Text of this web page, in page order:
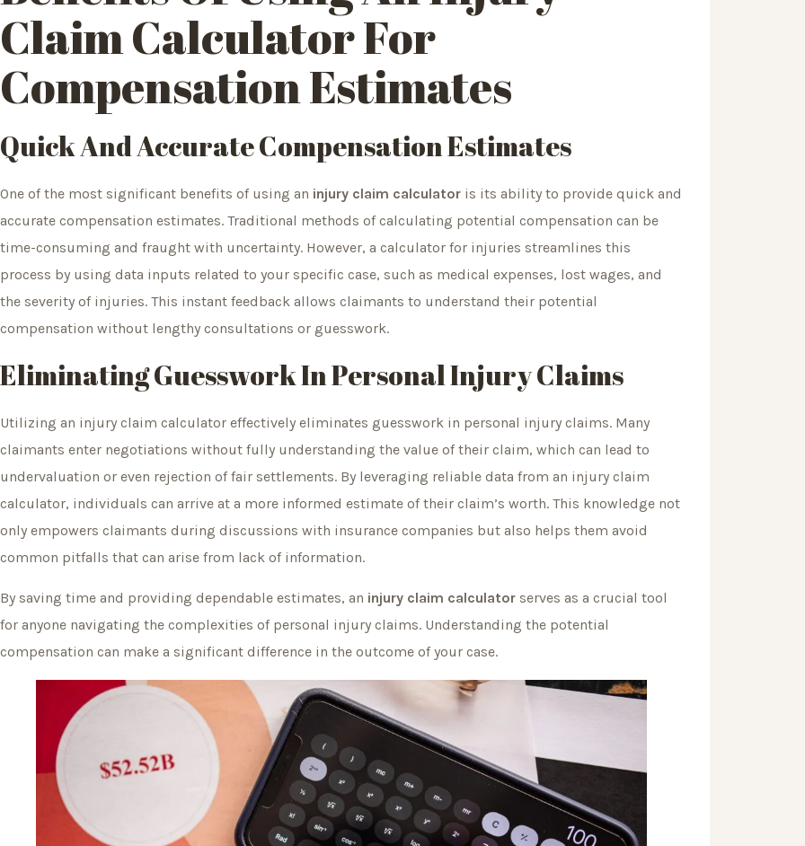
ClaimCalculator For
Compensation Estimates
Quick And Accurate Compensation Estimates
One of the most significant benefits of using an injury claim calculator is its ability to provide quick and
accurate compensation estimates. Traditional methods of calculating potential compensation can be
time-consuming and fraught with uncertainty. However, a calculator for injuries streamlines this
process by using data inputs related to your specific case, such as medical expenses, lost wages, and
the severity of injuries. This instant feedback allows claimants to understand their potential
compensation without lengthy consultations or guesswork.
Eliminating Guesswork In Personal Injury Claims
Utilizing an injury claim calculator effectively eliminates guesswork in personal injury claims. Many
claimants enter negotiations without fully understanding the value of their claim, which can lead to
undervaluation or even rejection of fair settlements. By leveraging reliable data from an injury claim
calculator, individuals can arrive at a more informed estimate of their claim’s worth. This knowledge not
only empowers claimants during discussions with insurance companies but also helps them avoid
common pitfalls that can arise from lack of information.
By saving time and providing dependable estimates, an injury claim calculator serves as a crucial tool
for anyone navigating the complexities of personal injury claims. Understanding the potential
compensation can make a significant difference in the outcome of your case.